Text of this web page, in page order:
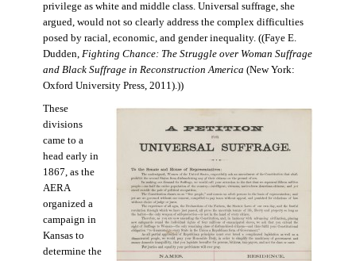
privilege as white and middle class. Universal suffrage, she
argued, would not so clearly address the complex difficulties
posed by racial, economic, and gender inequality. ((Faye E.
Dudden, Fighting Chance: The Struggle over Woman Suffrage
and Black Suffrage in Reconstruction America (New York:
Oxford University Press, 2011).))
These
divisions
came to a
head early in
1867, as the
AERA
organized a
campaign in
Kansas to
determine the